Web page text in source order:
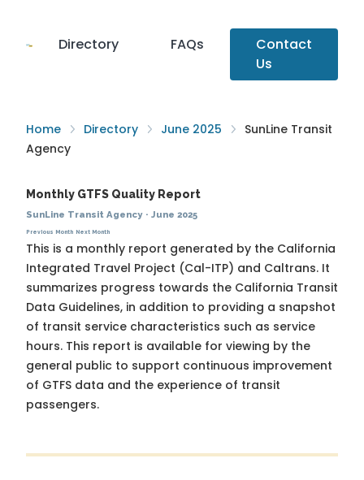
Directory FAQs
Contact
Us
Home Directory June 2025
SunLine Transit
Agency
Monthly GTFS Quality Report
SunLine Transit Agency· June 2025
Previous Month Next Month
This is a monthly report generated by the California
Integrated Travel Project (Cal-ITP) and Caltrans. It
summarizes progress towards the California Transit
Data Guidelines, in addition to providing a snapshot
of transit service characteristics such as service
hours. This report is available for viewing by the
general public to support continuous improvement
of GTFS data and the experience of transit
passengers.